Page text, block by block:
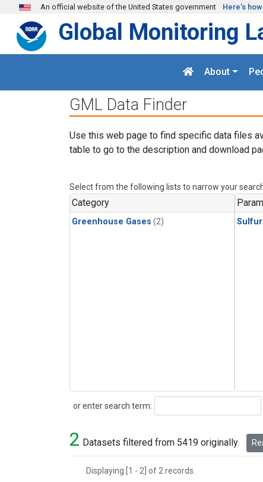
Skip to main content
An official website of the United States government Here's
Global Monitoring
About
GML Data Finder
Use this web page to find specific data files
table to go to the description and download
Select from the following lists to narrow your
Category
Greenhouse Gases (2)
or enter search term:
Search
2 Datasets filtered from 5419 originally.
Displaying [1 - 2] of 2 records.